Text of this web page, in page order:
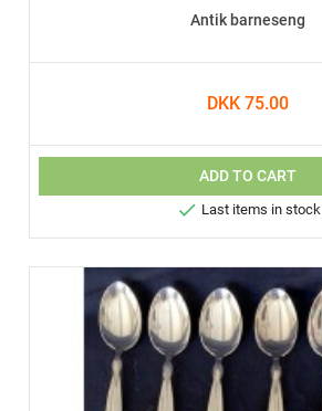
Antik barneseng
DKK 75.00
ADD TO CART
 Last items in stock